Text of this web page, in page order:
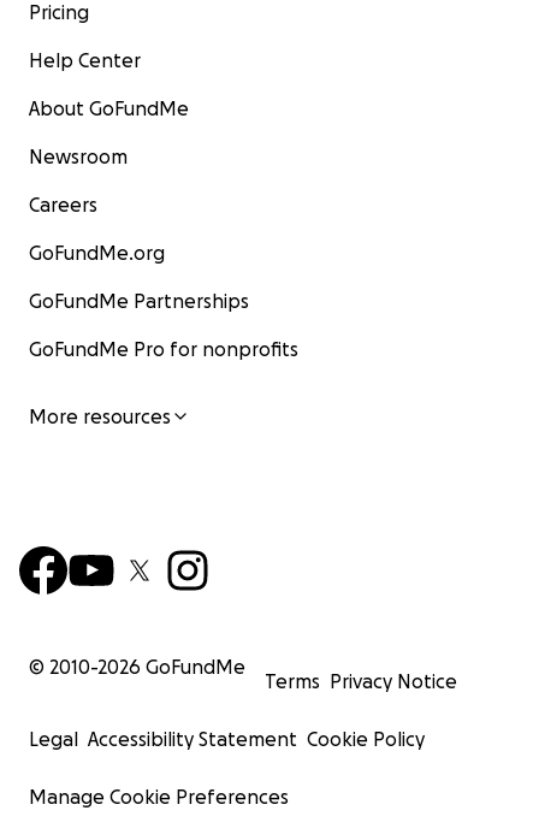
Pricing
Help Center
About GoFundMe
Newsroom
Careers
GoFundMe.org
GoFundMe Partnerships
GoFundMe Pro for nonprofits
More resources
© 2010-2026 GoFundMe
Terms Privacy Notice
Legal Accessibility Statement Cookie Policy
Manage Cookie Preferences